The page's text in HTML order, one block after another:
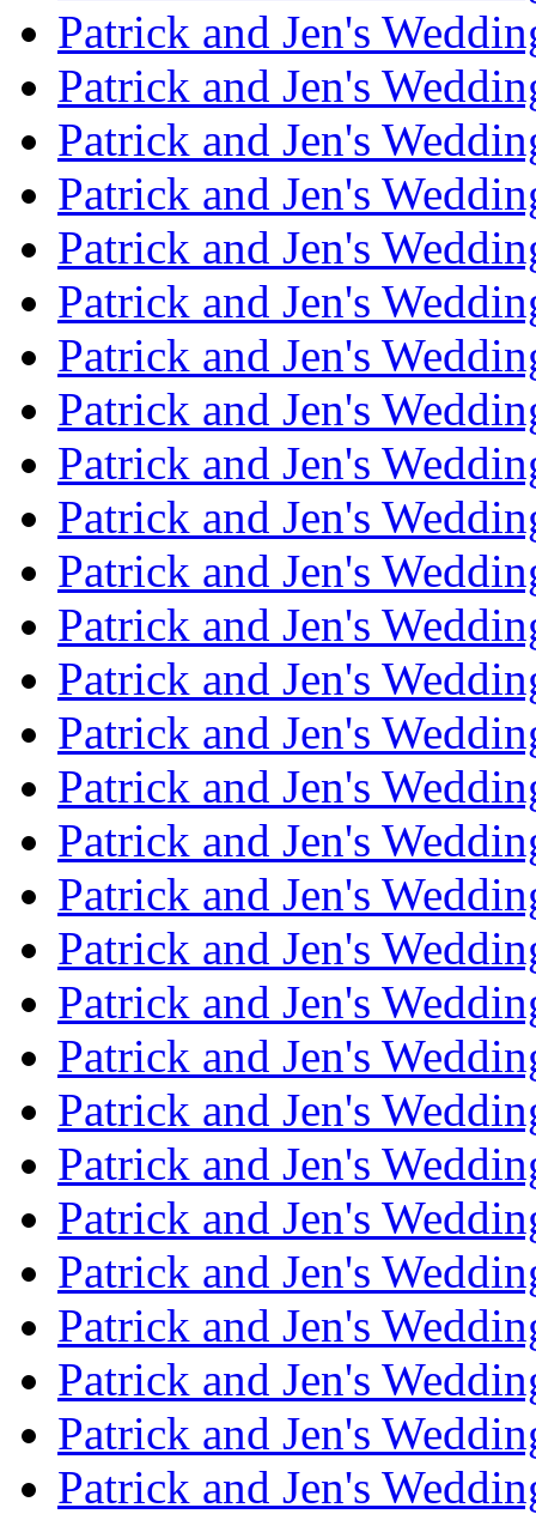
Patrick and Jen's
Patrick and Jen's
Patrick and Jen's
Patrick and Jen's
Patrick and Jen's
Patrick and Jen's
Patrick and Jen's
Patrick and Jen's
Patrick and Jen's
Patrick and Jen's
Patrick and Jen's
Patrick and Jen's
Patrick and Jen's
Patrick and Jen's
Patrick and Jen's
Patrick and Jen's
Patrick and Jen's
Patrick and Jen's
Patrick and Jen's
Patrick and Jen's
Patrick and Jen's
Patrick and Jen's
Patrick and Jen's
Patrick and Jen's
Patrick and Jen's
Patrick and Jen's
Patrick and Jen's
Patrick and Jen's